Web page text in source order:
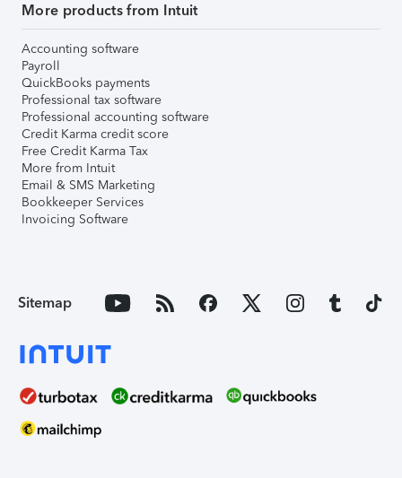
More products from Intuit
Accounting software
Payroll
QuickBooks payments
Professional tax software
Professional accounting software
Credit Karma credit score
Free Credit Karma Tax
More from Intuit
Email & SMS Marketing
Bookkeeper Services
Invoicing Software
Sitemap